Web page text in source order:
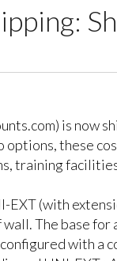
is
these
training
(with
The base
with